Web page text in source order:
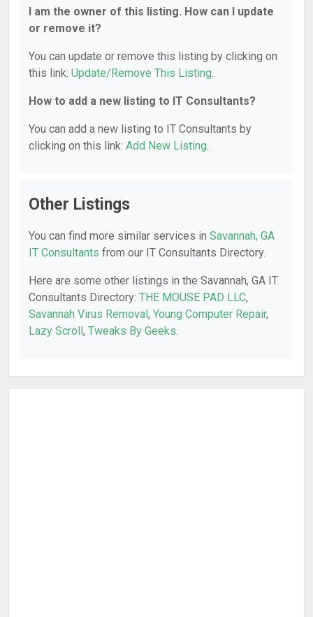
I am the owner of this listing. How can I update
or remove it?
You can update or remove this listing by clicking on
this link: Update/Remove This Listing.
How to add a new listing to IT Consultants?
You can add a new listing to IT Consultants by
clicking on this link: Add New Listing.
Other Listings
You can find more similar services in Savannah, GA
IT Consultants from our IT Consultants Directory.
Here are some other listings in the Savannah, GA IT
Consultants Directory: THE MOUSE PAD LLC,
Savannah Virus Removal, Young Computer Repair,
Lazy Scroll, Tweaks By Geeks.